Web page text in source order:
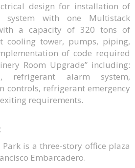
design for installation of
system with one Multistack
a capacity of 320 tons of
cooling tower, pumps, piping,
of code required
Room Upgrade” including:
refrigerant alarm system,
controls, refrigerant emergency
requirements.
Park is a three-story office plaza
Embarcadero.